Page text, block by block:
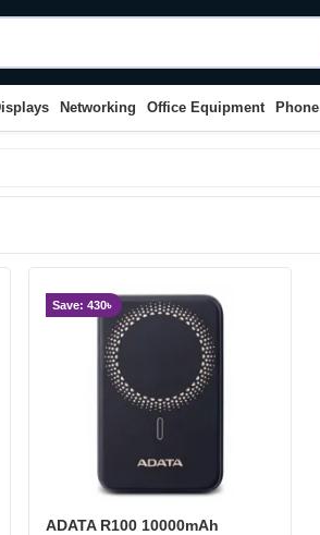
Networking Office Equipment Phone
Save: 430৳
ADATA R100 10000mAh